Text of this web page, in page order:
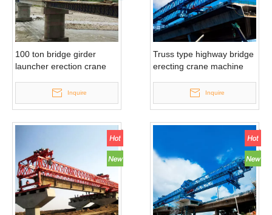
100 ton bridge girder
launcher erection crane
Inquire
Truss type highway bridge
erecting crane machine
Inquire